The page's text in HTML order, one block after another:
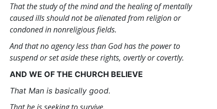
That the study of the mind and the healing of mentally
caused ills should not be alienated from religion or
condoned in nonreligious fields.
And that no agency less than God has the power to
suspend or set aside these rights, overtly or covertly.
AND WE OF THE CHURCH BELIEVE
That Man is basically good.